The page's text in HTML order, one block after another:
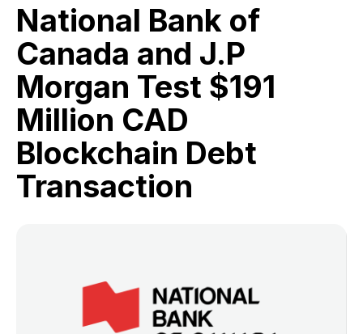
National Bank of
Canada and J.P
Morgan Test $191
Million CAD
Blockchain Debt
Transaction